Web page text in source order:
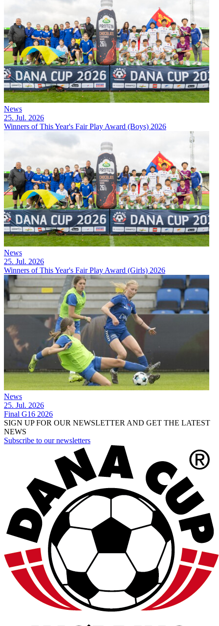
News
25. Jul. 2026
Winners of This Year's Fair Play Award (Boys) 2026
News
25. Jul. 2026
Winners of This Year's Fair Play Award (Girls) 2026
News
25. Jul. 2026
Final G16 2026
SIGN UP FOR OUR NEWSLETTER AND GET THE LATEST
NEWS
Subscribe to our newsletters